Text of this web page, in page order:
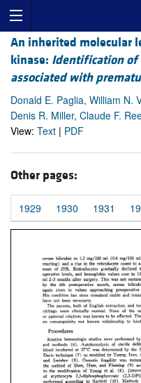
An inherited molecular
kinase: Identification of
associated with
Donald E. Paglia, William N.
Denis R. Miller, Claude F.
View: Text | PDF
Other pages:
1929 1930 1931